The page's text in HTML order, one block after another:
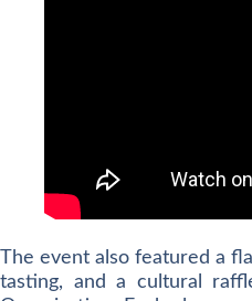
The event also featured a
tasting, and a cultural